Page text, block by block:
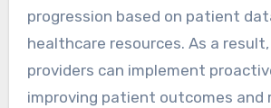
progression based on patient
healthcare resources. As a
providers can implement
improving patient outcomes and